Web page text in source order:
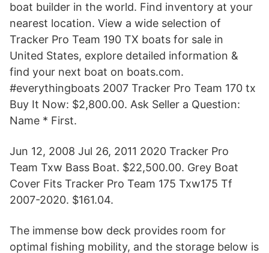
boat builder in the world. Find inventory at your
nearest location. View a wide selection of
Tracker Pro Team 190 TX boats for sale in
United States, explore detailed information &
find your next boat on boats.com.
#everythingboats 2007 Tracker Pro Team 170 tx
Buy It Now: $2,800.00. Ask Seller a Question:
Name * First.
Jun 12, 2008 Jul 26, 2011 2020 Tracker Pro
Team Txw Bass Boat. $22,500.00. Grey Boat
Cover Fits Tracker Pro Team 175 Txw175 Tf
2007-2020. $161.04.
The immense bow deck provides room for
optimal fishing mobility, and the storage below is